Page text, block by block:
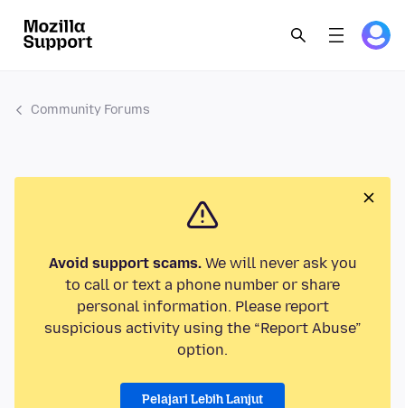
Community Forums
Avoid support scams.We will never ask you
to call or text a phone number or share
personal information. Please report
suspicious activity using the “Report Abuse”
option.
Pelajari Lebih Lanjut